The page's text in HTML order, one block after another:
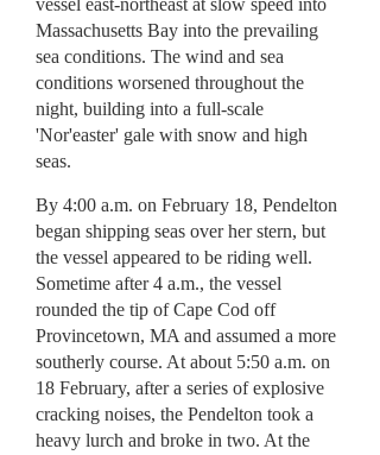
vessel east-northeast at slow speed into
Massachusetts Bay into the prevailing
sea conditions. The wind and sea
conditions worsened throughout the
night, building into a full-scale
'Nor'easter' gale with snow and high
seas.
By 4:00 a.m. on February 18, Pendelton
began shipping seas over her stern, but
the vessel appeared to be riding well.
Sometime after 4 a.m., the vessel
rounded the tip of Cape Cod off
Provincetown, MA and assumed a more
southerly course. At about 5:50 a.m. on
18 February, after a series of explosive
cracking noises, the Pendelton took a
heavy lurch and broke in two. At the